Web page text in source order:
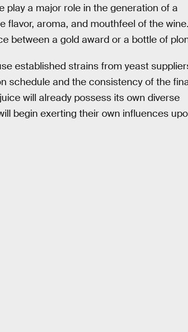
play a major role in the generation of a
aroma, and mouthfeel of the
between a gold award or a bottle of
established strains from yeast
schedule and the consistency of the
will already possess its own diverse
begin exerting their own influences